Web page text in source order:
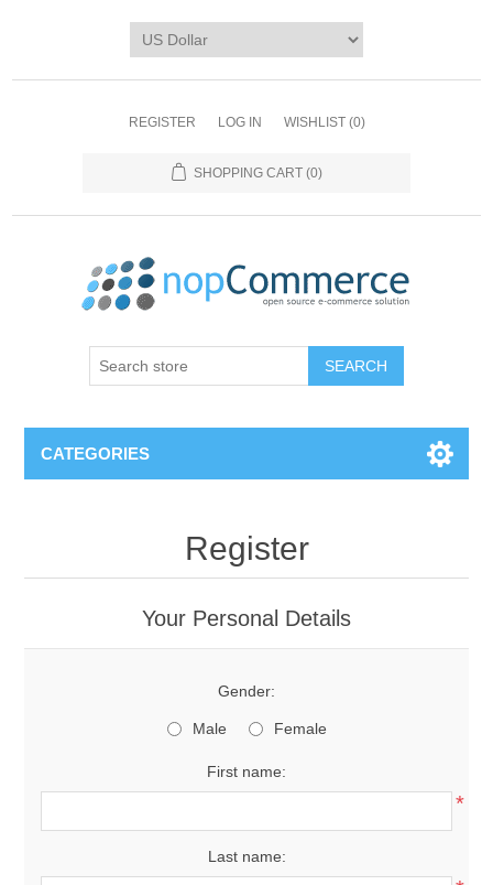
REGISTER LOG IN WISHLIST (0)
SHOPPING CART (0)
CATEGORIES
Register
Your Personal Details
Gender:
Male Female
First name:
*
Last name: